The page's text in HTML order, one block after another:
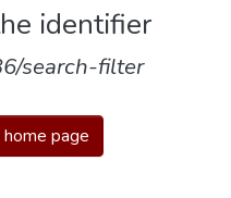
identifier
search-filter
page